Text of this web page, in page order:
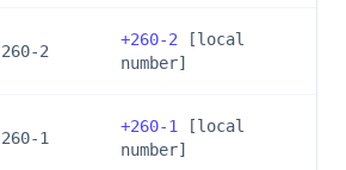
260-2
+260-2 [local
number]
260-1
+260-1
[local
number]